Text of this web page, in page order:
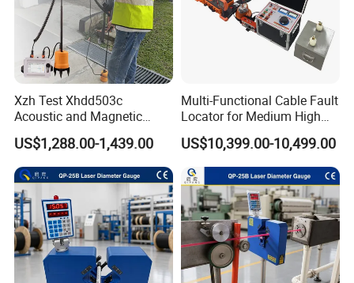
Xzh Test Xhdd503c
Acoustic and Magnetic
Synchronization Cable Fault
Pinpointer
US$1,288.00-1,439.00
Multi-Functional Cable Fault
Locator for Medium High
and Extra-High Voltage
Power Cables
US$10,399.00-10,499.00